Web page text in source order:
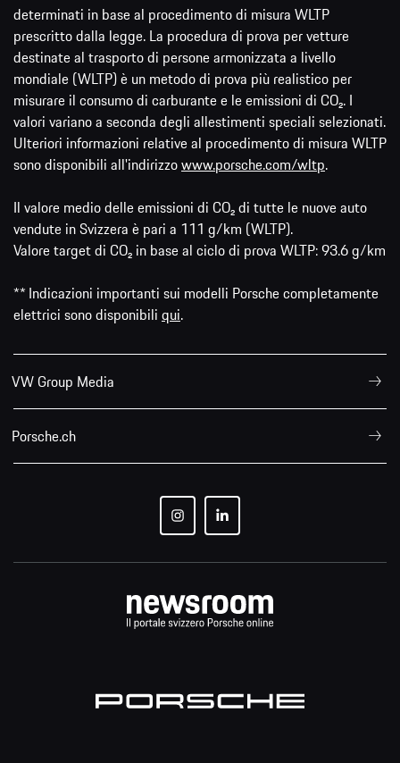
determinati in base al procedimento di misura WLTP
prescritto dalla legge. La procedura di prova per vetture
destinate al trasporto di persone armonizzata a livello
mondiale (WLTP) è un metodo di prova più realistico per
misurare il consumo di carburante e le emissioni di CO₂. I
valori variano a seconda degli allestimenti speciali selezionati.
Ulteriori informazioni relative al procedimento di misura WLTP
sono disponibili all'indirizzowww.porsche.com/wltp.
Il valore medio delle emissioni di CO₂ di tutte le nuove auto
vendute in Svizzera è pari a 111 g/km (WLTP).
Valore target di CO₂ in base al ciclo di prova WLTP: 93.6 g/km
** Indicazioni importanti sui modelli Porsche completamente
elettrici sono disponibili qui.
VW Group Media
Porsche.ch